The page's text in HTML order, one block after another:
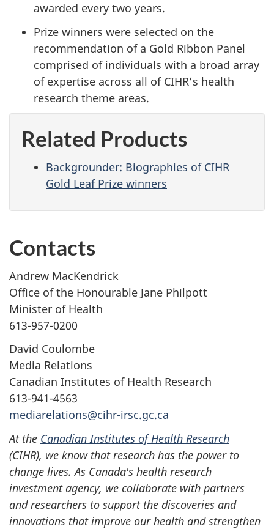
awarded every two years.
Prize winners were selected on the
recommendation of a Gold Ribbon Panel
comprised of individuals with a broad array
of expertise across all of CIHR’s health
research theme areas.
Related Products
Backgrounder: Biographies of CIHR
Gold Leaf Prize winners
Contacts
Andrew MacKendrick
Office of the Honourable Jane Philpott
Minister of Health
613-957-0200
David Coulombe
Media Relations
Canadian Institutes of Health Research
613-941-4563
mediarelations@cihr-irsc.gc.ca
At the Canadian Institutes of Health Research
(CIHR), we know that research has the power to
change lives. As Canada's health research
investment agency, we collaborate with partners
and researchers to support the discoveries and
innovations that improve our health and strengthen